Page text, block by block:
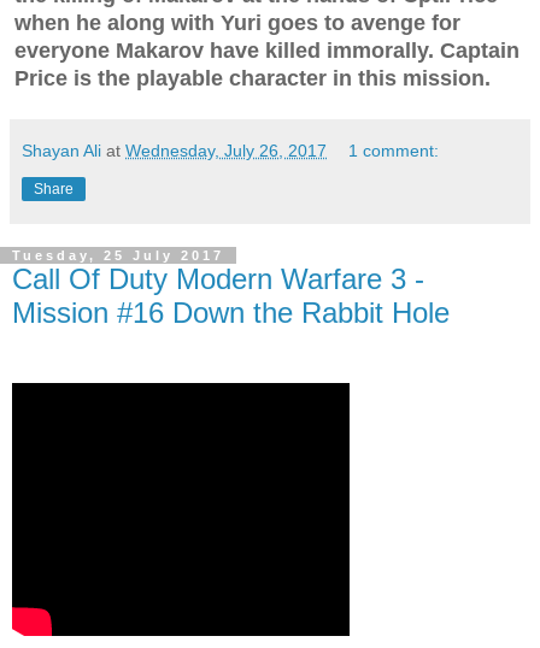
when he along with Yuri goes to avenge for
everyone Makarov have killed immorally. Captain
Price is the playable character in this mission.
Shayan Ali at Wednesday, July 26, 2017 1 comment:
Share
Tuesday, 25 July 2017
Call Of Duty Modern Warfare 3 -
Mission #16 Down the Rabbit Hole